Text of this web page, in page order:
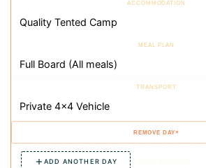
×
ADD ANOTHER DAY 3 days planned